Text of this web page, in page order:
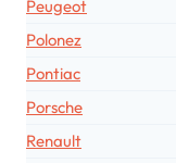
Peugeot
Polonez
Pontiac
Porsche
Renault